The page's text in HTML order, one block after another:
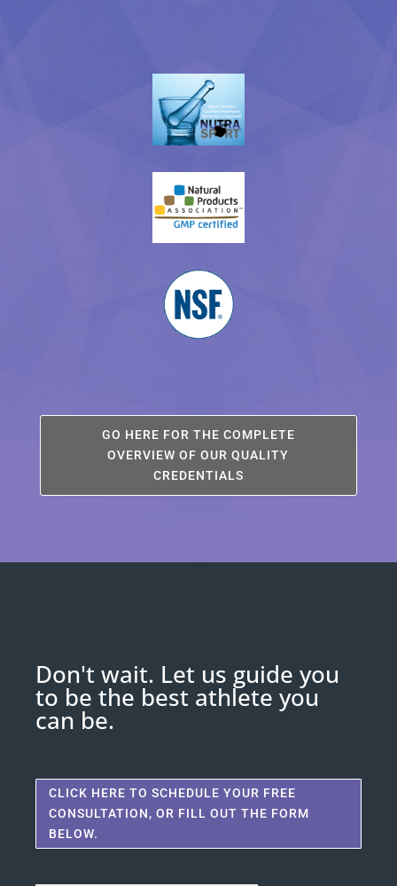
GO HERE FOR THE COMPLETE
OVERVIEW OF OUR QUALITY
CREDENTIALS
Don't wait. Let us guide you
to be the best athlete you
can be.
CLICK HERE TO SCHEDULE YOUR FREE
CONSULTATION, OR FILL OUT THE FORM
BELOW.